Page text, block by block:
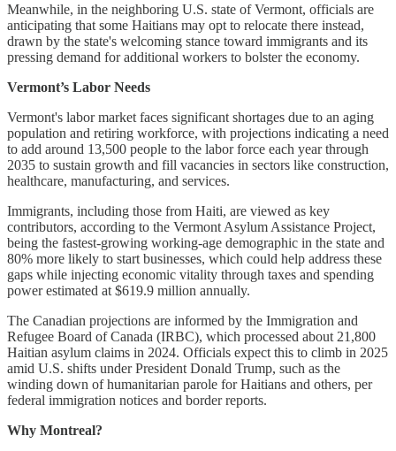
Meanwhile, in the neighboring U.S. state of Vermont, officials are
anticipating that some Haitians may opt to relocate there instead,
drawn by the state's welcoming stance toward immigrants and its
pressing demand for additional workers to bolster the economy.
Vermont’s Labor Needs
Vermont's labor market faces significant shortages due to an aging
population and retiring workforce, with projections indicating a need
to add around 13,500 people to the labor force each year through
2035 to sustain growth and fill vacancies in sectors like construction,
healthcare, manufacturing, and services.
Immigrants, including those from Haiti, are viewed as key
contributors, according to the Vermont Asylum Assistance Project,
being the fastest-growing working-age demographic in the state and
80% more likely to start businesses, which could help address these
gaps while injecting economic vitality through taxes and spending
power estimated at $619.9 million annually.
The Canadian projections are informed by the Immigration and
Refugee Board of Canada (IRBC), which processed about 21,800
Haitian asylum claims in 2024. Officials expect this to climb in 2025
amid U.S. shifts under President Donald Trump, such as the
winding down of humanitarian parole for Haitians and others, per
federal immigration notices and border reports.
Why Montreal?